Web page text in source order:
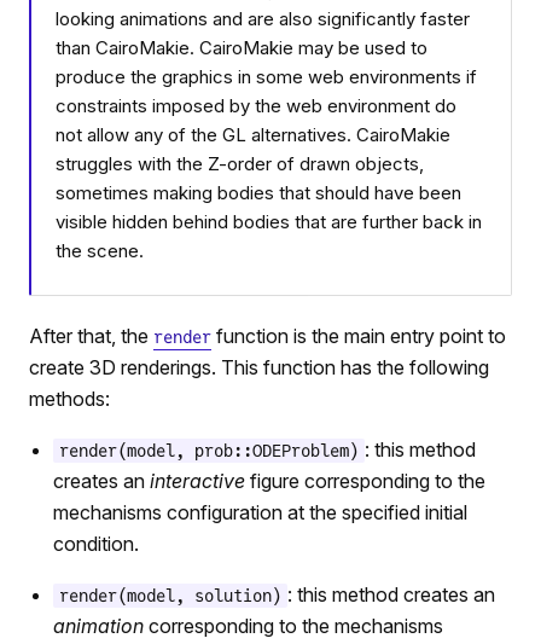
looking animations and are also significantly faster
than CairoMakie. CairoMakie may be used to
produce the graphics in some web environments if
constraints imposed by the web environment do
not allow any of the GL alternatives. CairoMakie
struggles with the Z-order of drawn objects,
sometimes making bodies that should have been
visible hidden behind bodies that are further back in
the scene.
After that, the render function is the main entry point to
create 3D renderings. This function has the following
methods:
render(model, prob::ODEProblem) : this method
creates an interactive figure corresponding to the
mechanisms configuration at the specified initial
condition.
render(model, solution) : this method creates an
animation corresponding to the mechanisms